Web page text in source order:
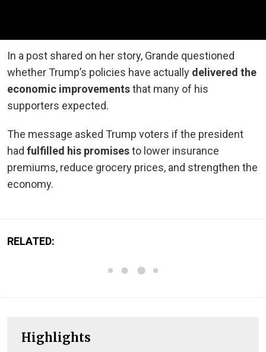
In a post shared on her story, Grande questioned
whether Trump’s policies have actually delivered the
economic improvementsthat many of his
supporters expected.
The message asked Trump voters if the president
had fulfilled his promisesto lower insurance
premiums, reduce grocery prices, and strengthen the
economy.
RELATED:
Highlights